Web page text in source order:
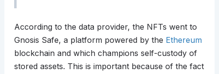
According to the data provider, the NFTs went to
Gnosis Safe, a platform powered by the Ethereum
blockchain and which champions self-custody of
stored assets. This is important because of the fact